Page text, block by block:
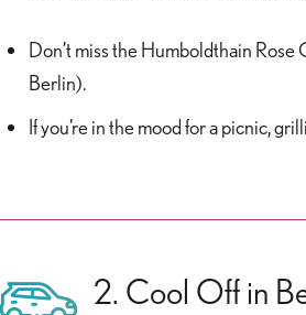
Don’t miss the Humboldthain
Berlin).
If you’re in the mood for a picnic,
2. Cool Off in